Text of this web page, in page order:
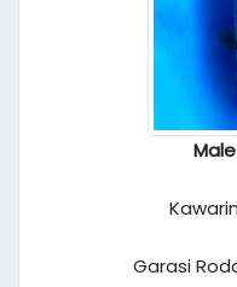
Garasi